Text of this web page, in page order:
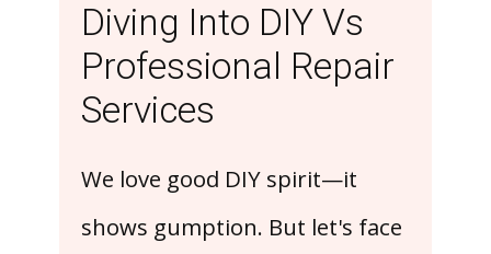
Diving Into DIY Vs
Professional Repair
Services
We love good DIY spirit—it
shows gumption. But let's face